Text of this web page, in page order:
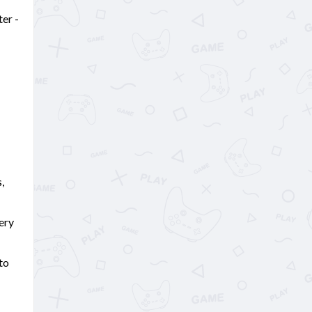
-